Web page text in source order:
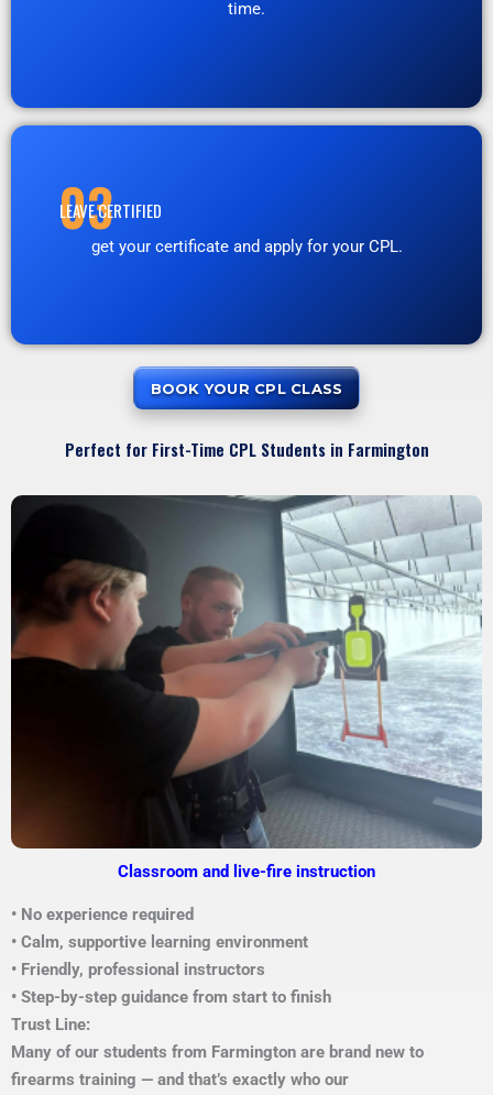
time.
03
LEAVE CERTIFIED
get your certificate and apply for your CPL.
BOOK YOUR CPL CLASS
Perfect for First-Time CPL Students in Farmington
Classroom and live-fire instruction
• No experience required
• Calm, supportive learning environment
• Friendly, professional instructors
• Step-by-step guidance from start to finish
Trust Line:
Many of our students from Farmington are brand new to
firearms training — and that’s exactly who our